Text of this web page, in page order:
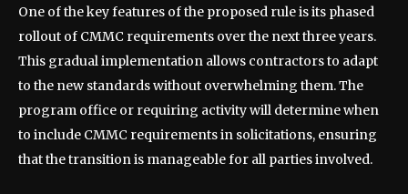
One of the key features of the proposed rule is its phased
rollout of CMMC requirements over the next three years.
This gradual implementation allows contractors to adapt
to the new standards without overwhelming them. The
program office or requiring activity will determine when
to include CMMC requirements in solicitations, ensuring
that the transition is manageable for all parties involved.